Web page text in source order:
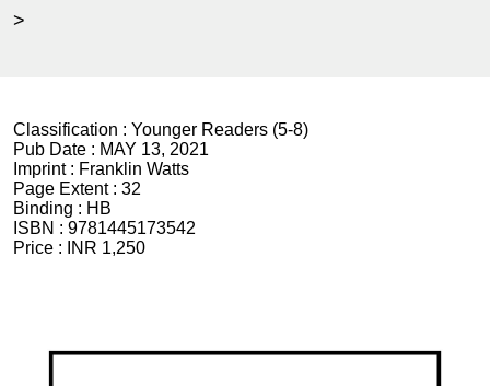
>
Classification : Younger Readers (5-8)
Pub Date : MAY 13, 2021
Imprint : Franklin Watts
Page Extent : 32
Binding : HB
ISBN : 9781445173542
Price :
INR 1,250